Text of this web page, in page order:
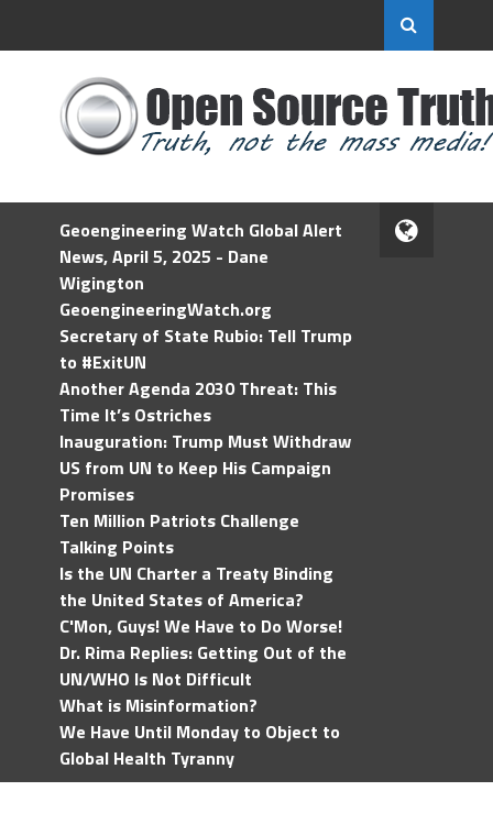
Geoengineering Watch Global Alert
News, April 5, 2025 - Dane
Wigington
GeoengineeringWatch.org
Secretary of State Rubio: Tell Trump
to #ExitUN
Another Agenda 2030 Threat: This
Time It’s Ostriches
Inauguration: Trump Must Withdraw
US from UN to Keep His Campaign
Promises
Ten Million Patriots Challenge
Talking Points
Is the UN Charter a Treaty Binding
the United States of America?
C'Mon, Guys! We Have to Do Worse!
Dr. Rima Replies: Getting Out of the
UN/WHO Is Not Difficult
What is Misinformation?
We Have Until Monday to Object to
Global Health Tyranny